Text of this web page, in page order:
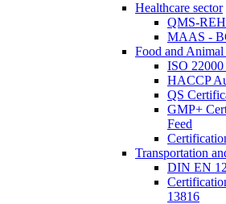
Healthcare sector
QMS-
MAAS -
Food and Animal
ISO
HACCP
QS
GMP+
Feed
Transportation
DIN EN
13816